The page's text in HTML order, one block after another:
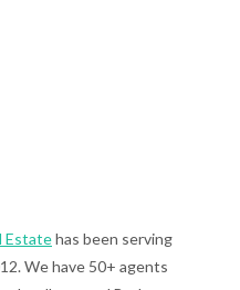
Estatehas been serving
We have 50+ agents